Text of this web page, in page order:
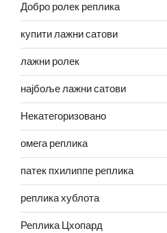
Добро ролек реплика
купити лажни сатови
лажни ролек
најбоље лажни сатови
Некатегоризовано
омега реплика
патек пхилиппе реплика
реплика хублота
Реплика Цхопард